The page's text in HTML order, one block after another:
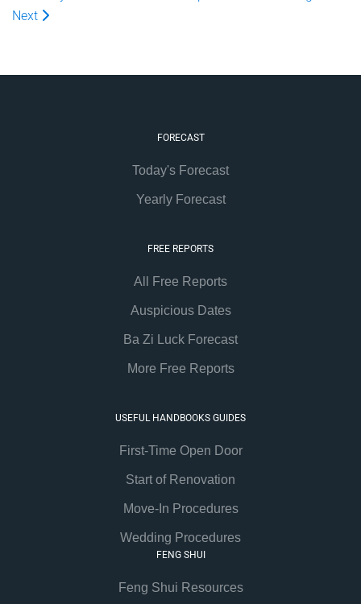
Next
FORECAST
Today's Forecast
Yearly Forecast
FREE REPORTS
All Free Reports
Auspicious Dates
Ba Zi Luck Forecast
More Free Reports
USEFUL HANDBOOKS GUIDES
First-Time Open Door
Start of Renovation
Move-In Procedures
Wedding Procedures
FENG SHUI
Feng Shui Resources